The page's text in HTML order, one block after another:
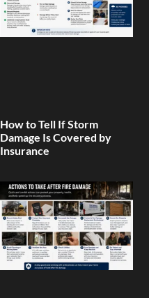
How to Tell If Storm
Damage Is Covered by
Insurance